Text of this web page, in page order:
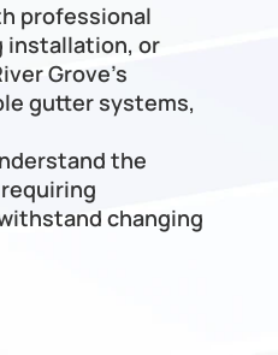
professional
installation, or
Grove’s
gutter systems,
the
changing